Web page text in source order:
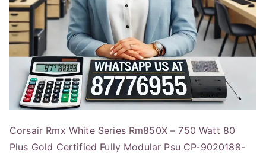
Corsair Rmx White Series Rm850X – 750 Watt 80
Plus Gold Certified Fully Modular Psu CP-9020188-